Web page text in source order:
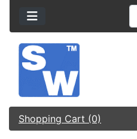
Shopping Cart (0)